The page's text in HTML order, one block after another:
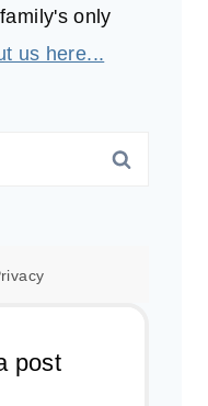
only
us here...
post